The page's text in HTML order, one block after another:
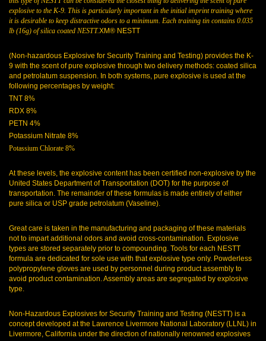
explosive to the K-9. This is particularly important in the initial imprint training where
it is desirable to keep distractive odors to a minimum. Each training tin contains 0.035
lb (16g) of silica coated NESTT.XM® NESTT
(Non-hazardous Explosive for Security Training and Testing) provides the K-
9 with the scent of pure explosive through two delivery methods: coated silica
and petrolatum suspension. In both systems, pure explosive is used at the
following percentages by weight:
TNT 8%
RDX 8%
PETN 4%
Potassium Nitrate 8%
Potassium Chlorate 8%
At these levels, the explosive content has been certified non-explosive by the
United States Department of Transportation (DOT) for the purpose of
transportation. The remainder of these formulas is made entirely of either
pure silica or USP grade petrolatum (Vaseline).
Great care is taken in the manufacturing and packaging of these materials
not to impart additional odors and avoid cross-contamination. Explosive
types are stored separately prior to compounding. Tools for each NESTT
formula are dedicated for sole use with that explosive type only. Powderless
polypropylene gloves are used by personnel during product assembly to
avoid product contamination. Assembly areas are segregated by explosive
type.
Non-Hazardous Explosives for Security Training and Testing (NESTT) is a
concept developed at the Lawrence Livermore National Laboratory (LLNL) in
Livermore, California under the direction of nationally renowned explosives